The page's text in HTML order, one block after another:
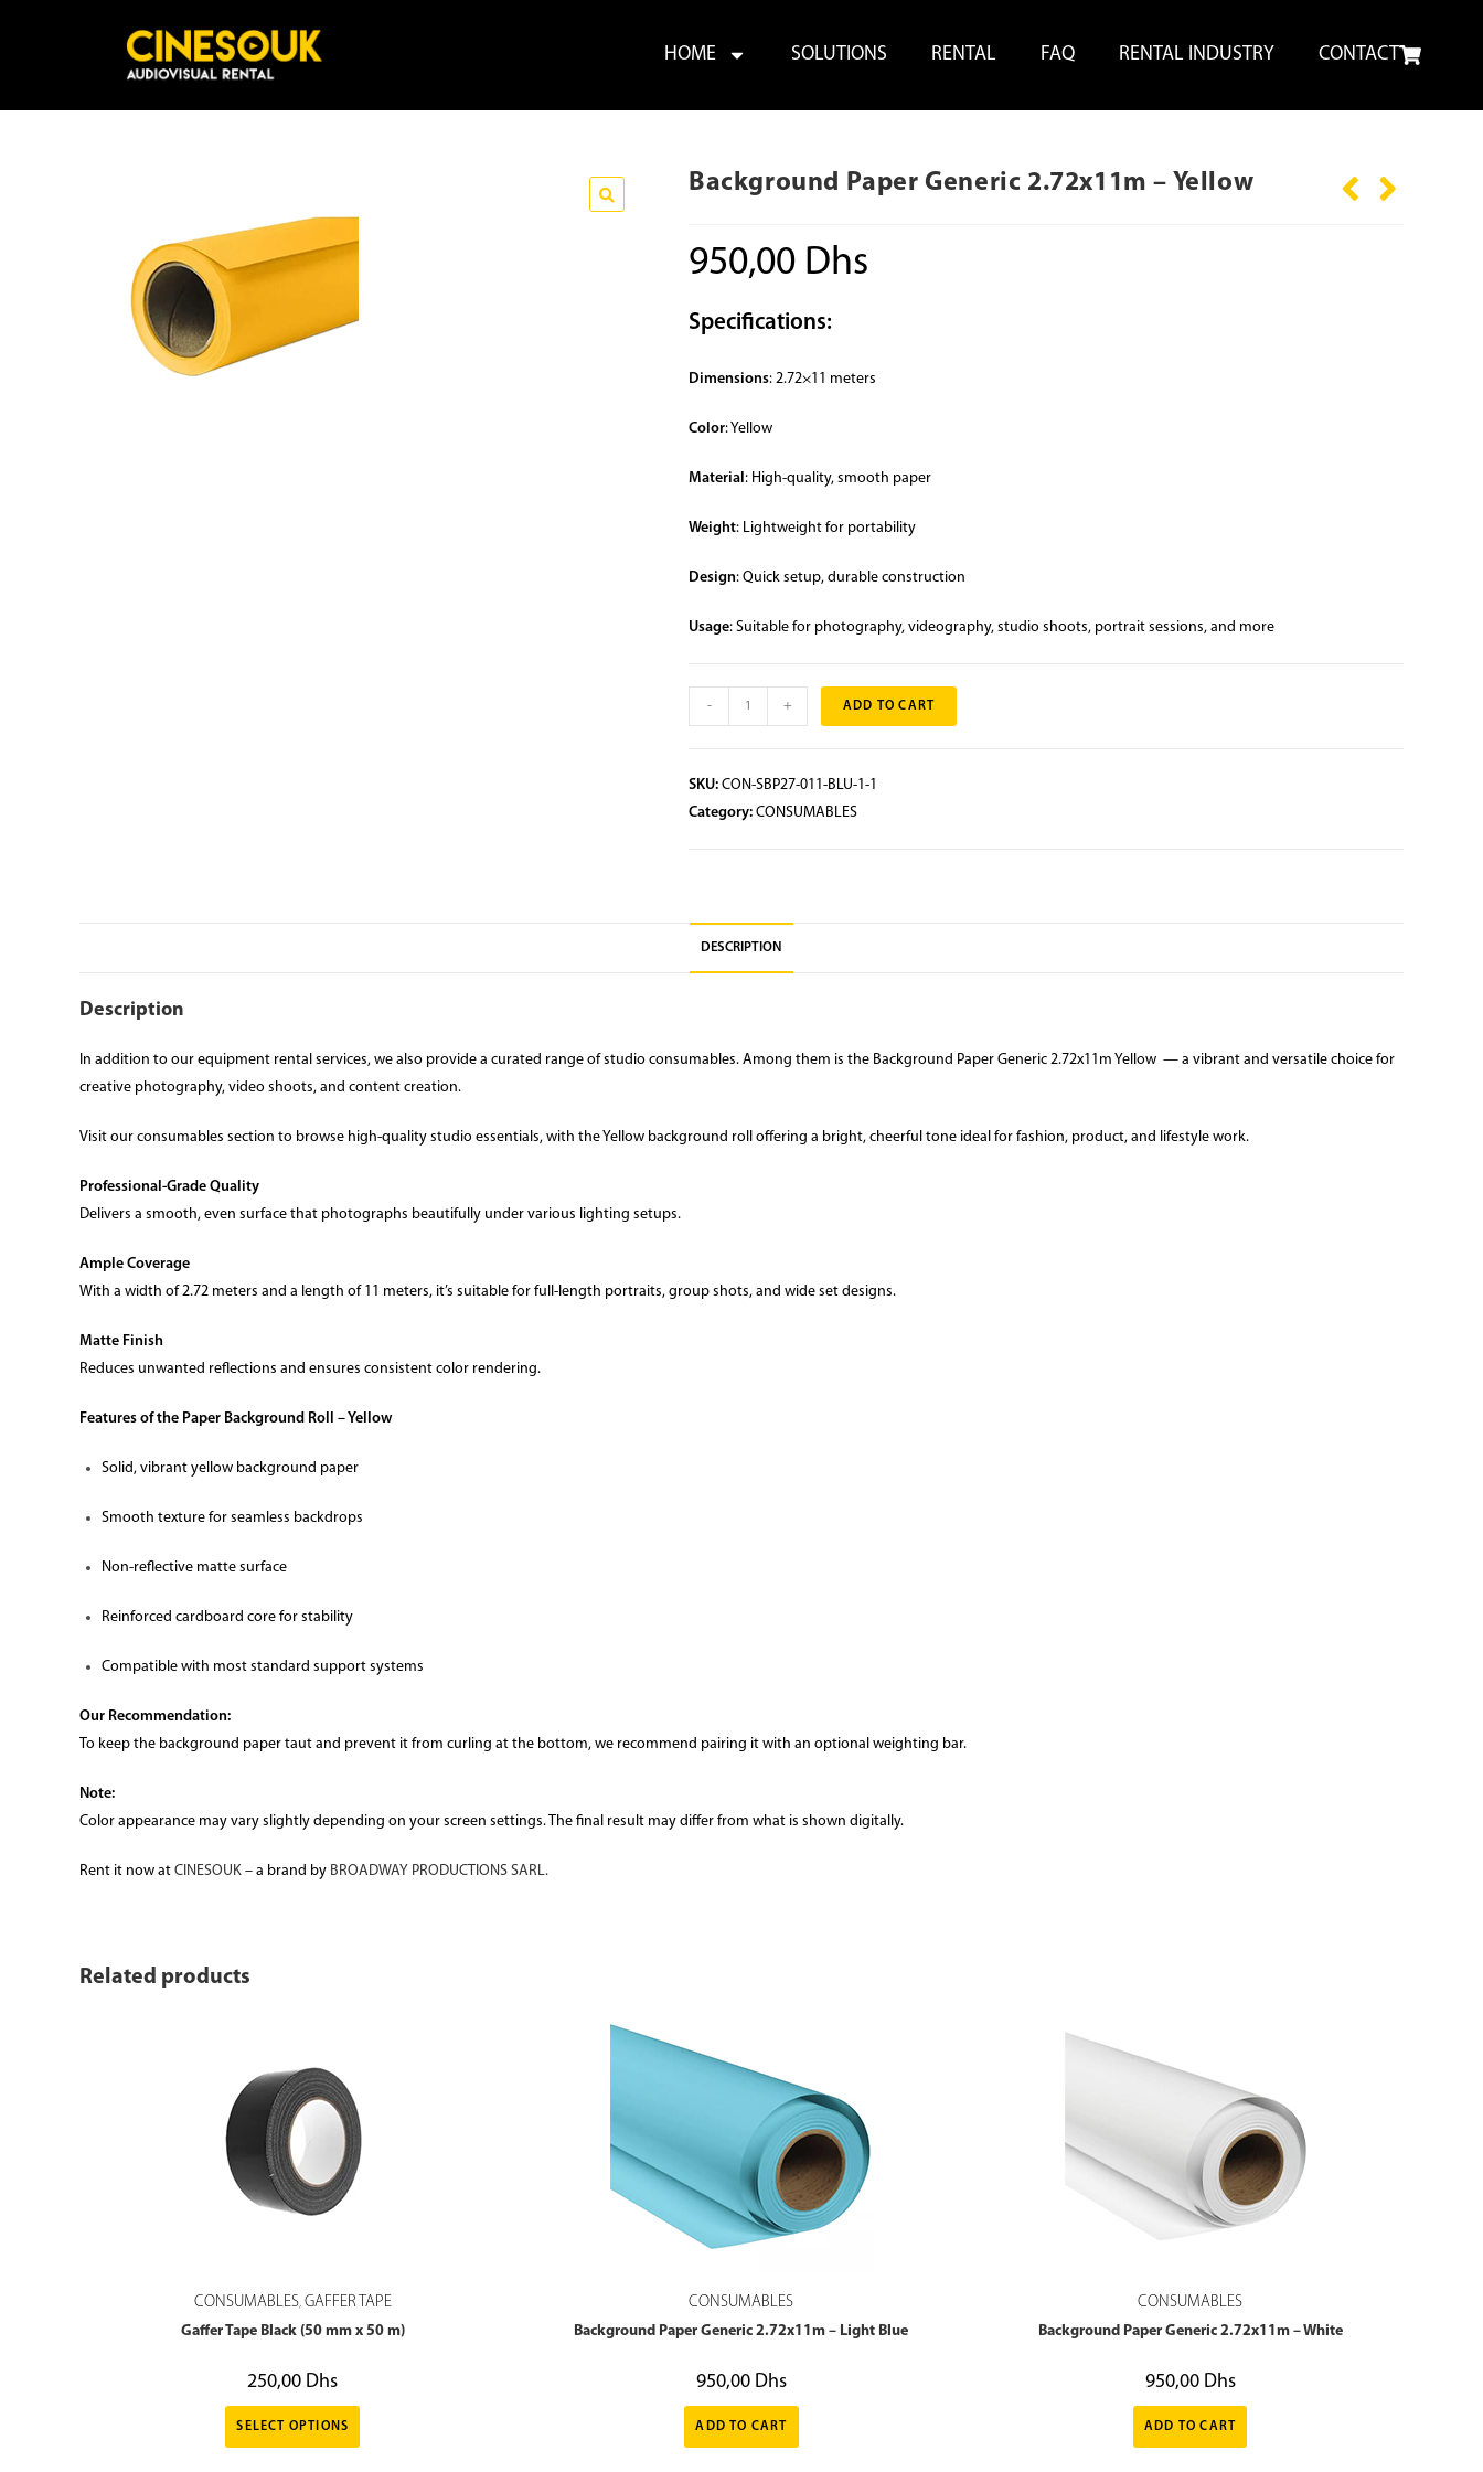
HOME SOLUTIONS RENTAL FAQ RENTAL INDUSTRY CONTACT
Background Paper Generic 2.72x11m – Yellow
950,00 Dhs
Specifications:
Dimensions: 2.72×11 meters
Color: Yellow
Material: High-quality, smooth paper
Weight: Lightweight for portability
Design: Quick setup, durable construction
Usage: Suitable for photography, videography, studio shoots, portrait sessions, and more
- + ADD TO CART
SKU: CON-SBP27-011-BLU-1-1
Category: CONSUMABLES
DESCRIPTION
Description
In addition to our equipment rental services, we also provide a curated range of studio consumables. Among them is the Background Paper Generic 2.72x11m Yellow — a vibrant and versatile choice for
creative photography, video shoots, and content creation.
Visit our consumables section to browse high-quality studio essentials, with the Yellow background roll offering a bright, cheerful tone ideal for fashion, product, and lifestyle work.
Professional-Grade Quality
Delivers a smooth, even surface that photographs beautifully under various lighting setups.
Ample Coverage
With a width of 2.72 meters and a length of 11 meters, it’s suitable for full-length portraits, group shots, and wide set designs.
Matte Finish
Reduces unwanted reflections and ensures consistent color rendering.
Features of the Paper Background Roll – Yellow
Solid, vibrant yellow background paper
Smooth texture for seamless backdrops
Non-reflective matte surface
Reinforced cardboard core for stability
Compatible with most standard support systems
Our Recommendation:
To keep the background paper taut and prevent it from curling at the bottom, we recommend pairing it with an optional weighting bar.
Note:
Color appearance may vary slightly depending on your screen settings. The final result may differ from what is shown digitally.
Rent it now at CINESOUK – a brand by BROADWAY PRODUCTIONS SARL.
Related products
CONSUMABLES, GAFFER TAPE
Gaffer Tape Black (50 mm x 50 m)
250,00 Dhs
SELECT OPTIONS
CONSUMABLES
Background Paper Generic 2.72x11m – Light Blue
950,00 Dhs
ADD TO CART
CONSUMABLES
Background Paper Generic 2.72x11m – White
950,00 Dhs
ADD TO CART